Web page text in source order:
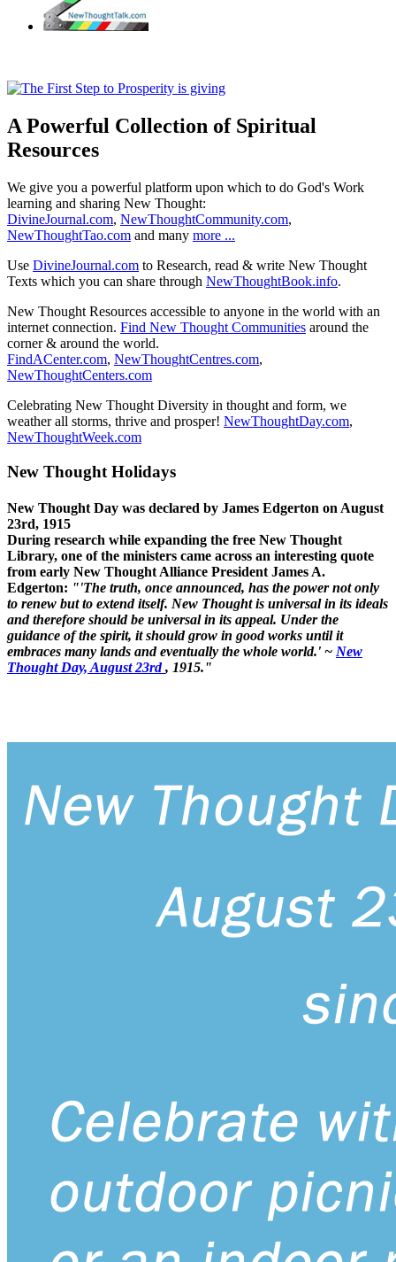
A Powerful Collection of Spiritual
Resources
We give you a powerful platform upon which to do God's Work
learning and sharing New Thought:
DivineJournal.com, NewThoughtCommunity.com,
NewThoughtTao.com and many more ...
Use DivineJournal.com to Research, read & write New Thought
Texts which you can share through NewThoughtBook.info.
New Thought Resources accessible to anyone in the world with an
internet connection. Find New Thought Communities around the
corner & around the world.
FindACenter.com, NewThoughtCentres.com,
NewThoughtCenters.com
Celebrating New Thought Diversity in thought and form, we
weather all storms, thrive and prosper! NewThoughtDay.com,
NewThoughtWeek.com
New Thought Holidays
New Thought Day was declared by James Edgerton on August
23rd, 1915
During research while expanding the free New Thought
Library, one of the ministers came across an interesting quote
from early New Thought Alliance President James A.
Edgerton: "'The truth, once announced, has the power not only
to renew but to extend itself. New Thought is universal in its ideals
and therefore should be universal in its appeal. Under the
guidance of the spirit, it should grow in good works until it
embraces many lands and eventually the whole world.' ~ New
Thought Day, August 23rd, 1915."